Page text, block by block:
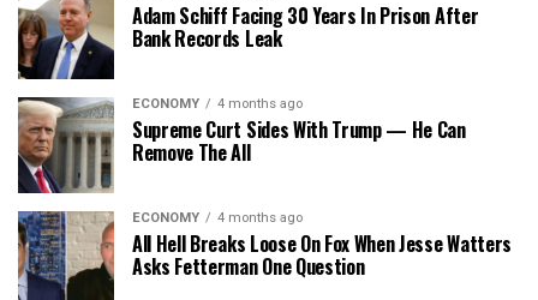
Adam Schiff Facing 30 Years In Prison After
Bank Records Leak
ECONOMY 4 months ago
Supreme Curt Sides With Trump — He Can
Remove The All
ECONOMY 4 months ago
All Hell Breaks Loose On Fox When Jesse Watters
Asks Fetterman One Question